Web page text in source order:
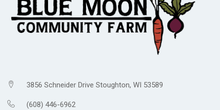
3856 Schneider Drive Stoughton, WI 53589
(608) 446-6962